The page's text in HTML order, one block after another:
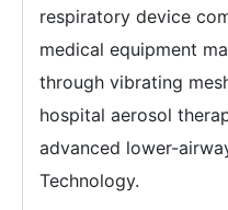
respiratory device
medical equipment
through vibrating
hospital aerosol
advanced lower-
Technology.